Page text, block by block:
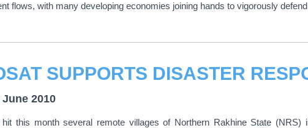
flows, with many developing economies joining hands to vigorously
SUPPORTS DISASTER
June 2010
hit this month several remote villages of Northern Rakhine State